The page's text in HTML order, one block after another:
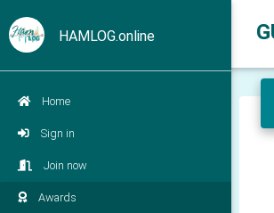
HAMLOG.online
Home
Sign in
Join now
Awards